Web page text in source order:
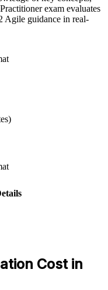
want in hybrid delivery
agile delivery talent
governance-level
the UK, Europe and
run projects that
The training can be
groups across
programmes. For
with the need to
flexible way to build
governance with agile
exam evaluates
Agile guidance in real-
to pass (out of 50
Cost in